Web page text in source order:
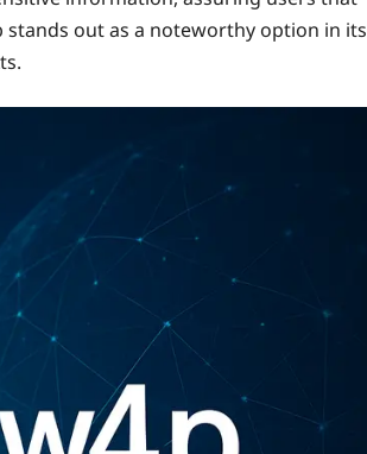
out as a noteworthy option in its